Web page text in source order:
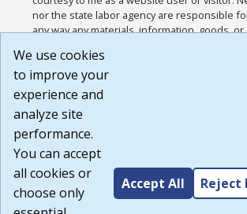
nor the state labor agency are responsible
any way any materials, information, goods,
or any other practices of such sites. I
agree that the Terms of Use and all other
Website are available to me, and I have read
Build:
1.131
We use cookies
to improve your
experience and
analyze site
performance.
You can accept
all cookies or
choose only
Accept All Reject